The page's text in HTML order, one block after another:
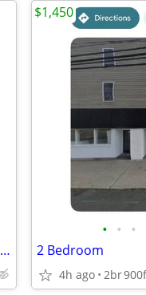
Sept. 1, Gorgeous 2bd/1ba apartment in Victorian home, near Westville!
• • •
2 Bedroom
4h ago 2br
$1,450